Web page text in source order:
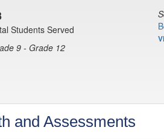
Students Served
9 - Grade 12
and Assessments